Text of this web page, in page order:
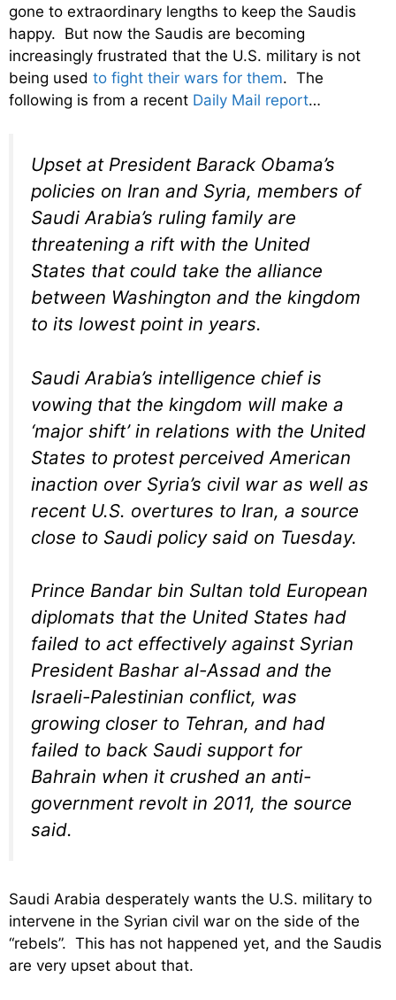
gone to extraordinary lengths to keep the Saudis
happy. But now the Saudis are becoming
increasingly frustrated that the U.S. military is not
being used to fight their wars for them. The
following is from a recent Daily Mail report…
Upset at President Barack Obama’s
policies on Iran and Syria, members of
Saudi Arabia’s ruling family are
threatening a rift with the United
States that could take the alliance
between Washington and the kingdom
to its lowest point in years.
Saudi Arabia’s intelligence chief is
vowing that the kingdom will make a
‘major shift’ in relations with the United
States to protest perceived American
inaction over Syria’s civil war as well as
recent U.S. overtures to Iran, a source
close to Saudi policy said on Tuesday.
Prince Bandar bin Sultan told European
diplomats that the United States had
failed to act effectively against Syrian
President Bashar al-Assad and the
Israeli-Palestinian conflict, was
growing closer to Tehran, and had
failed to back Saudi support for
Bahrain when it crushed an anti-
government revolt in 2011, the source
said.
Saudi Arabia desperately wants the U.S. military to
intervene in the Syrian civil war on the side of the
“rebels”. This has not happened yet, and the Saudis
are very upset about that.